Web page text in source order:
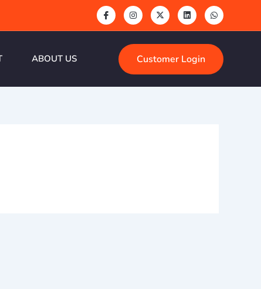
ABOUT US Customer Login